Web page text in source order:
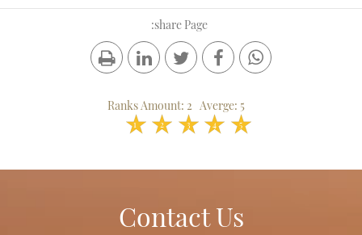
share Page:
Ranks Amount: 2 Averge: 5
1 2 3 4 5
Contact Us